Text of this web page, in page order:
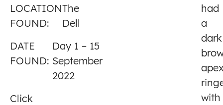
LOCATION
FOUND:
The
Dell
DATE
FOUND:
Day 1 – 15
September
2022
Click
had
a
dark
with